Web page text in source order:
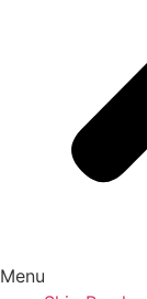
Menu